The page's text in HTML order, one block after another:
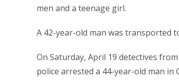
men and a teenage girl.
A 42-year-old man was transported
On Saturday, April 19 detectives
police arrested a 44-year-old man in